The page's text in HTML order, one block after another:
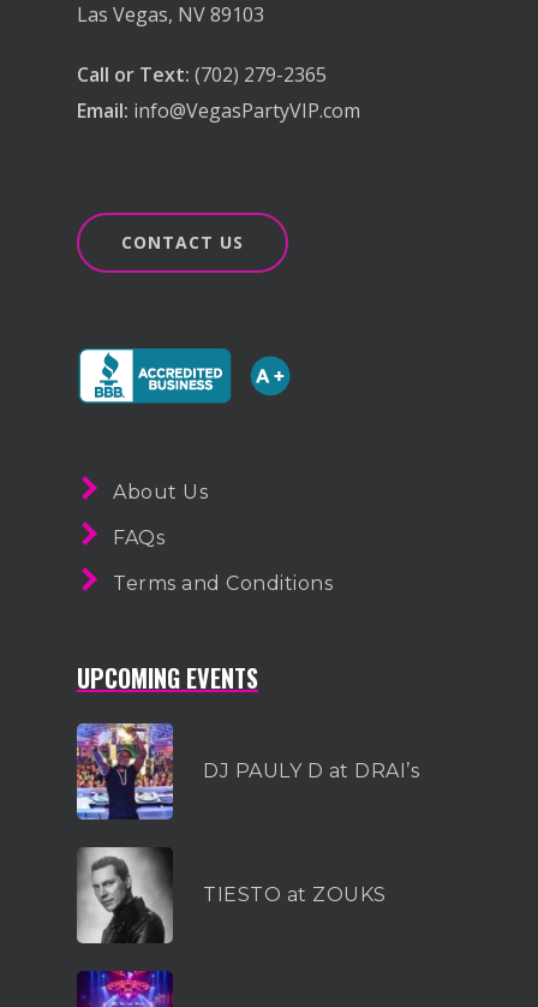
Las Vegas, NV 89103
Call or Text: (702) 279-2365
Email: info@VegasPartyVIP.com
CONTACT US
About Us
FAQs
Terms and Conditions
UPCOMING EVENTS
DJ PAULY D at DRAI’s
TIESTO at ZOUKS